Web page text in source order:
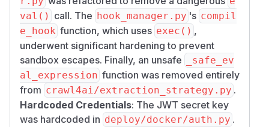
Velayutham Selvaraj (LinkedIn) - SSRF via
missing host validation in validate_url_scheme
(independent report)
IcySun & Yashon - SSRF, arbitrary file write,
missing-auth-by-default, hook sandbox
bypass via asyncio (independent report)
(GitHub Advisory)
val() call. The hook_manager.py 's compil
e_hook function, which uses exec() ,
underwent significant hardening to prevent
sandbox escapes. Finally, an unsafe
_safe_ev
al_expression function was removed entirely
from crawl4ai/extraction_strategy.py .
Hardcoded Credentials: The JWT secret key
was hardcoded in deploy/docker/auth.py .